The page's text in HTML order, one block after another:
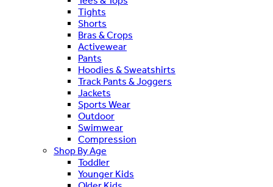
Tights
Shorts
Bras & Crops
Activewear
Pants
Hoodies & Sweatshirts
Track Pants & Joggers
Jackets
Sports Wear
Outdoor
Swimwear
Compression
Shop By Age
Toddler
Younger Kids